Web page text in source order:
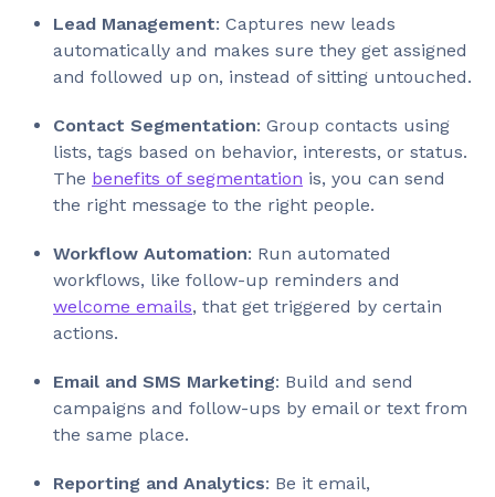
Lead Management: Captures new leads
automatically and makes sure they get assigned
and followed up on, instead of sitting untouched.
Contact Segmentation: Group contacts using
lists, tags based on behavior, interests, or status.
The benefits of segmentation is, you can send
the right message to the right people.
Workflow Automation: Run automated
workflows, like follow-up reminders and
welcome emails, that get triggered by certain
actions.
Email and SMS Marketing: Build and send
campaigns and follow-ups by email or text from
the same place.
Reporting and Analytics: Be it email,